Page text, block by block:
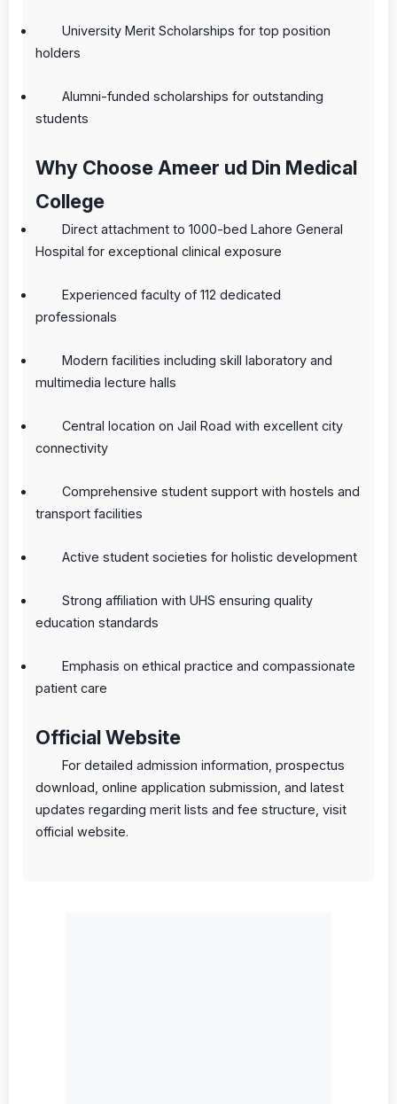
University Merit Scholarships for top position
holders
Alumni-funded scholarships for outstanding
students
Why Choose Ameer ud Din Medical
College
Direct attachment to 1000-bed Lahore General
Hospital for exceptional clinical exposure
Experienced faculty of 112 dedicated
professionals
Modern facilities including skill laboratory and
multimedia lecture halls
Central location on Jail Road with excellent city
connectivity
Comprehensive student support with hostels and
transport facilities
Active student societies for holistic development
Strong affiliation with UHS ensuring quality
education standards
Emphasis on ethical practice and compassionate
patient care
Official Website
For detailed admission information, prospectus
download, online application submission, and latest
updates regarding merit lists and fee structure, visit
official website.